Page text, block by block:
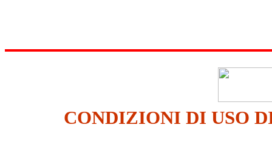
CONDIZIONI DI USO